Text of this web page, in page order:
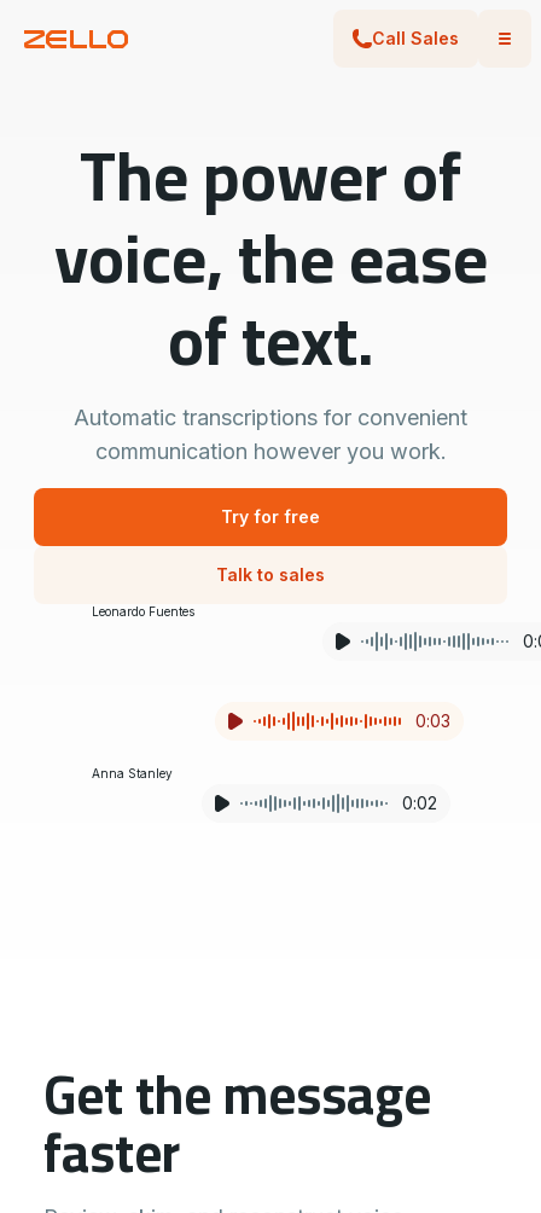
Call Sales
The power of
voice, the ease
of text.
Automatic transcriptions for convenient
communication however you work.
Try for free
Talk to sales
Leonardo Fuentes
0:03
Anna Stanley
0:02
Get the message
faster